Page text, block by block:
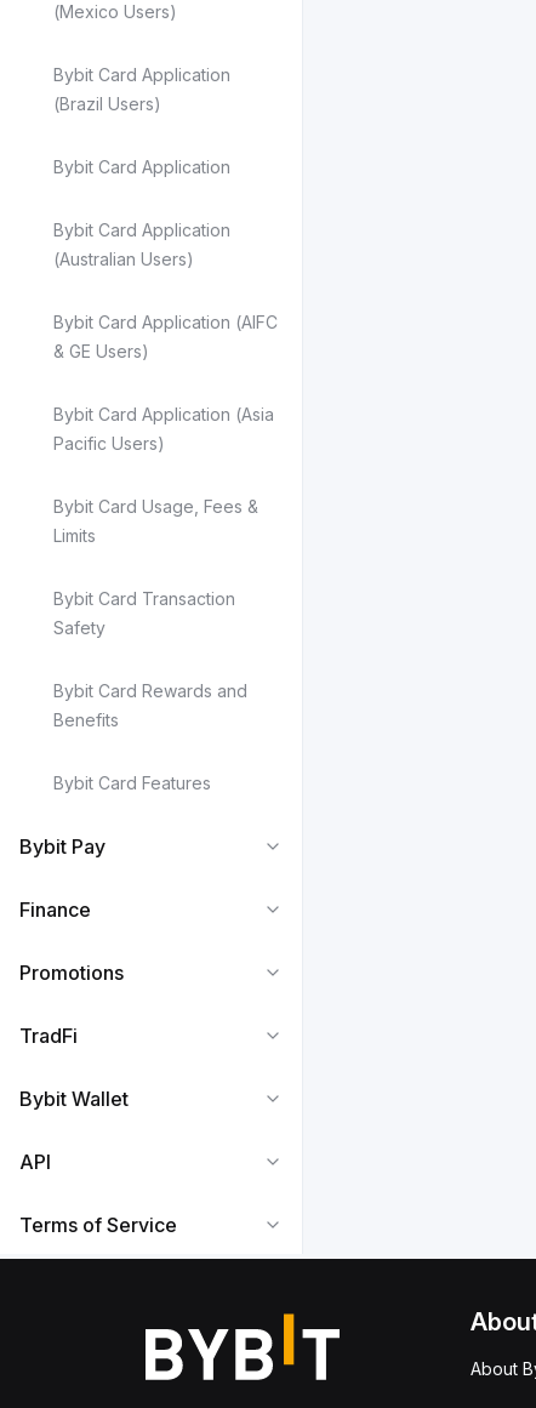
(Mexico Users)
Bybit Card Application
(Brazil Users)
Bybit Card Application
Bybit Card Application
(Australian Users)
Bybit Card Application (AIFC
& GE Users)
Bybit Card Application (Asia
Pacific Users)
Bybit Card Usage, Fees &
Limits
Bybit Card Transaction
Safety
Bybit Card Rewards and
Benefits
Bybit Card Features
Bybit Pay
Finance
Promotions
TradFi
Bybit Wallet
API
Terms of Service
About